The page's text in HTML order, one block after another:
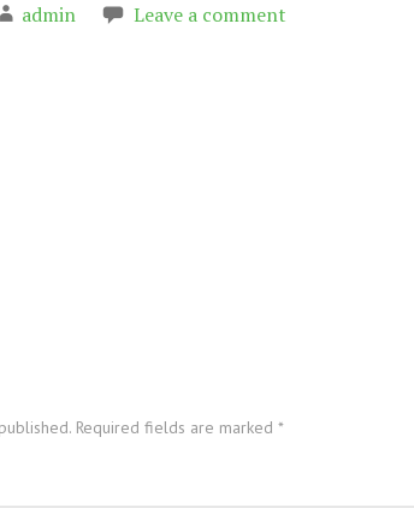
admin Leave a comment
Required fields are marked *